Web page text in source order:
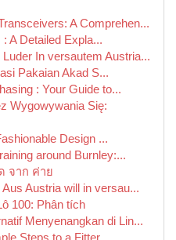
A Comprehen...
A Detailed Expla...
In versautem Austria...
Pakaian Akad S...
: Your Guide to...
Wygowywania Się:
Design ...
around Burnley:...
จาก ค่าย
Austria will in versau...
100: Phân tích
Menyenangkan di Lin...